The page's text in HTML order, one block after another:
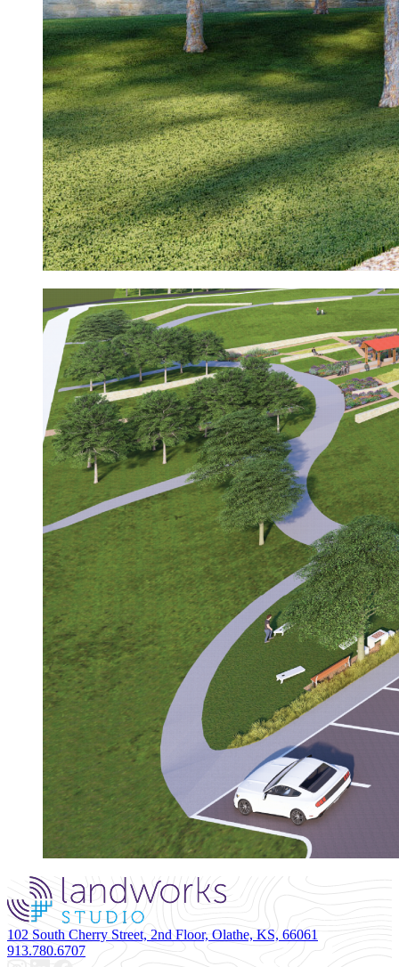
102 South Cherry Street, 2nd Floor, Olathe, KS, 66061
913.780.6707